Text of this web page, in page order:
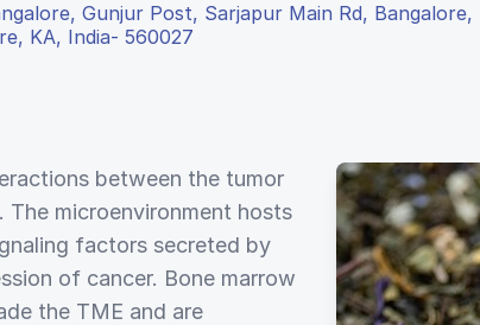
Gunjur Post, Sarjapur Main Rd,
KA, India- 560027
between the tumor
The microenvironment hosts
factors secreted by
of cancer. Bone marrow
the TME and are